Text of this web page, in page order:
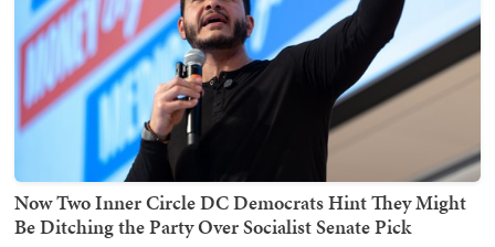
Now Two Inner Circle DC Democrats Hint They Might
Be Ditching the Party Over Socialist Senate Pick